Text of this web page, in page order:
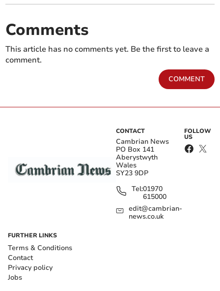
Comments
This article has no comments yet. Be the first to leave a
comment.
COMMENT
CONTACT
Cambrian News
PO Box 141
Aberystwyth
Wales
SY23 9DP
Tel:01970
615000
edit@cambrian-
news.co.uk
FOLLOW
US
FURTHER LINKS
Terms & Conditions
Contact
Privacy policy
Jobs